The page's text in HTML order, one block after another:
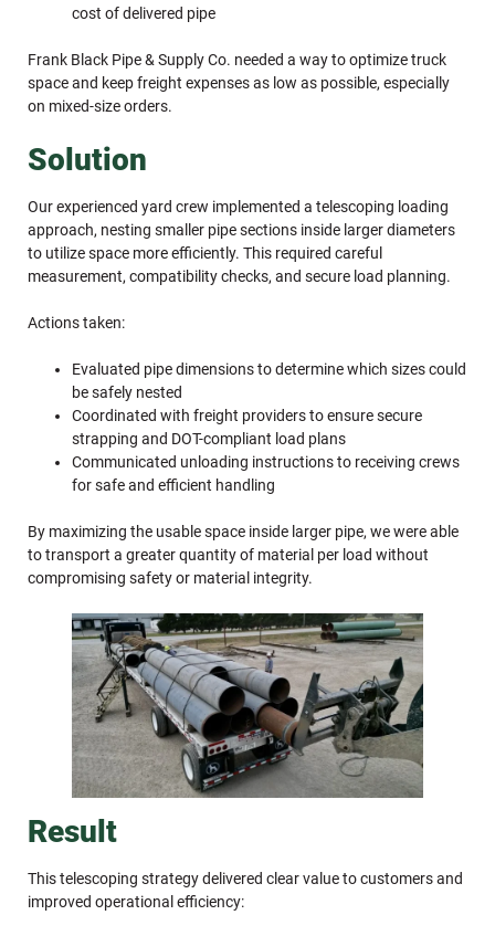
cost of delivered pipe
Frank Black Pipe & Supply Co. needed a way to optimize truck
space and keep freight expenses as low as possible, especially
on mixed-size orders.
Solution
Our experienced yard crew implemented a telescoping loading
approach, nesting smaller pipe sections inside larger diameters
to utilize space more efficiently. This required careful
measurement, compatibility checks, and secure load planning.
Actions taken:
Evaluated pipe dimensions to determine which sizes could
be safely nested
Coordinated with freight providers to ensure secure
strapping and DOT-compliant load plans
Communicated unloading instructions to receiving crews
for safe and efficient handling
By maximizing the usable space inside larger pipe, we were able
to transport a greater quantity of material per load without
compromising safety or material integrity.
Result
This telescoping strategy delivered clear value to customers and
improved operational efficiency: